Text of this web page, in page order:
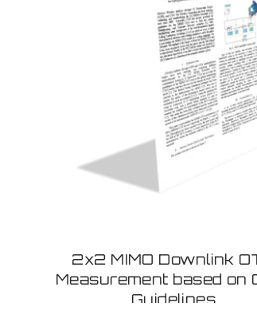
2x2 MIMO Downlink
Measurement based on
Guidelines